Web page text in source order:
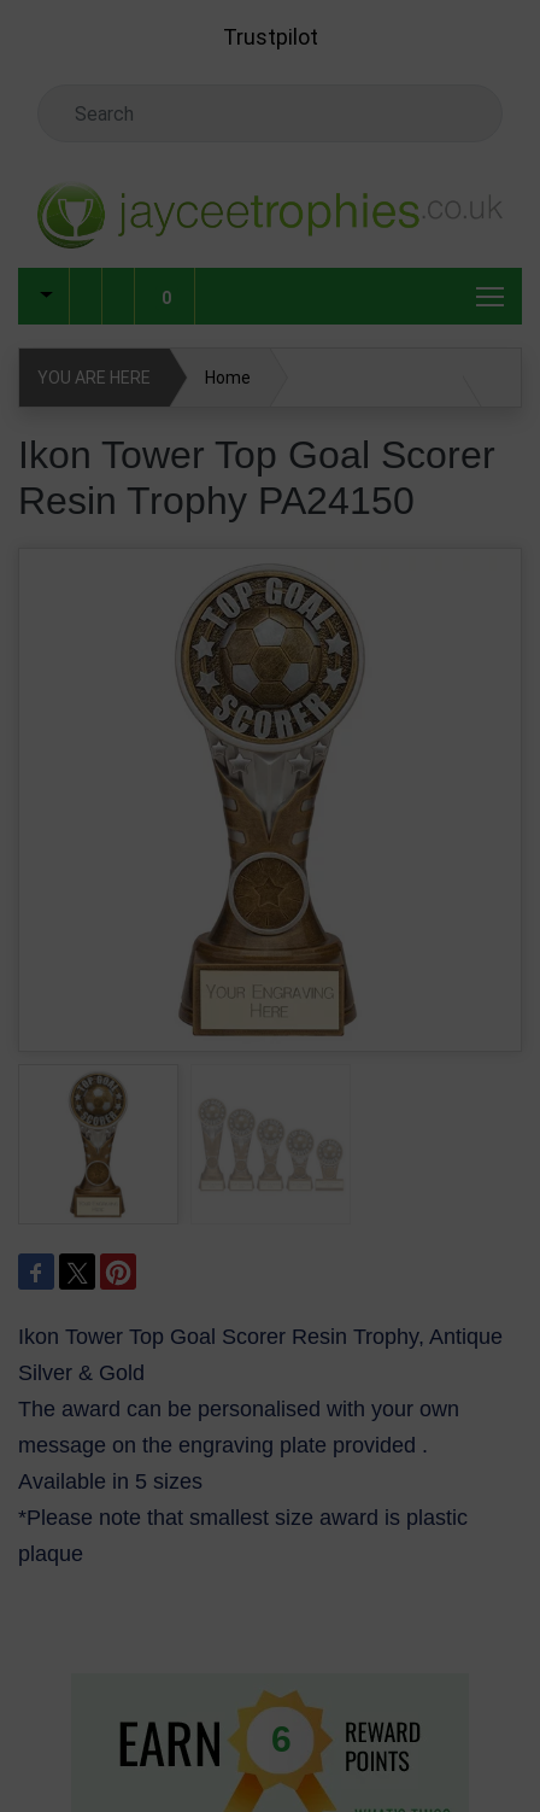
Trustpilot
0
YOU ARE HERE Home
Ikon Tower Top Goal Scorer
Resin Trophy PA24150
Ikon Tower Top Goal Scorer Resin Trophy, Antique
Silver & Gold
The award can be personalised with your own
message on the engraving plate provided .
Available in 5 sizes
*Please note that smallest size award is plastic
plaque
6